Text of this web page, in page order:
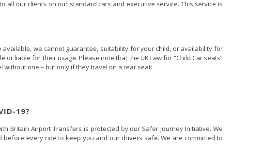
our clients on our standard cars and executive service. This service is
we cannot guarantee, suitability for your child, or availability for
liable for their usage. Please note that the UK Law for “Child Car seats”
without one – but only if they travel on a rear seat:
19?
Britain Airport Transfers is protected by our Safer Journey Initiative. We
every ride to keep you and our drivers safe. We are committed to